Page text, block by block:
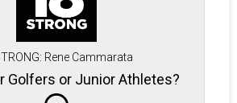
Rene Cammarata
Golfers or Junior Athletes?